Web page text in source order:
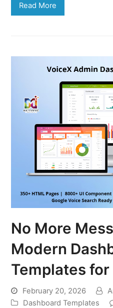
Read More
No More
Modern
Templates
February 20, 2026
Dashboard Templates